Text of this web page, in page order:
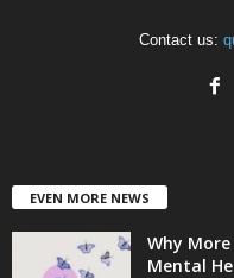
Contact us:
EVEN MORE NEWS
Why
Mental